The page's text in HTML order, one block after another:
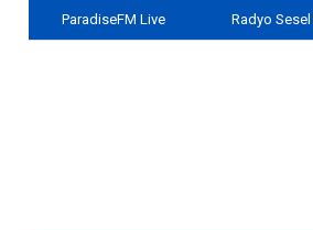
ParadiseFM Live Radyo